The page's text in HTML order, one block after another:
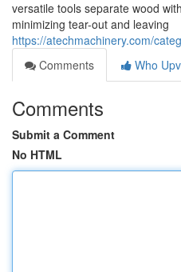
versatile tools separate wood
minimizing tear-out and leaving
https://atechmachinery.com/
Comments
Who
Comments
Submit a Comment
No HTML